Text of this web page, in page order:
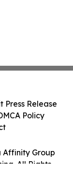
Affinity Group
All Rights
Press Release
Policy